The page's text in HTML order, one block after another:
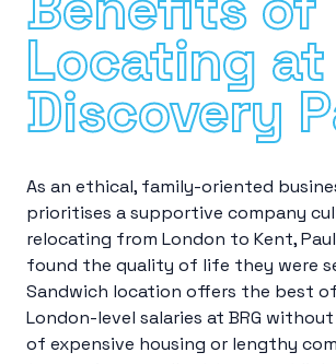
Locating at
Discovery
As an ethical, family-oriented
prioritises a supportive company
relocating from London to Kent,
found the quality of life they were
Sandwich location offers the best
London-level salaries at BRG
of expensive housing or lengthy